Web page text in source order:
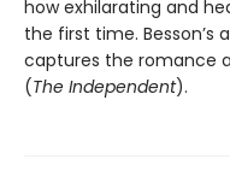
how exhilarating and
the first time. Besson’s
captures the romance
(The Independent).